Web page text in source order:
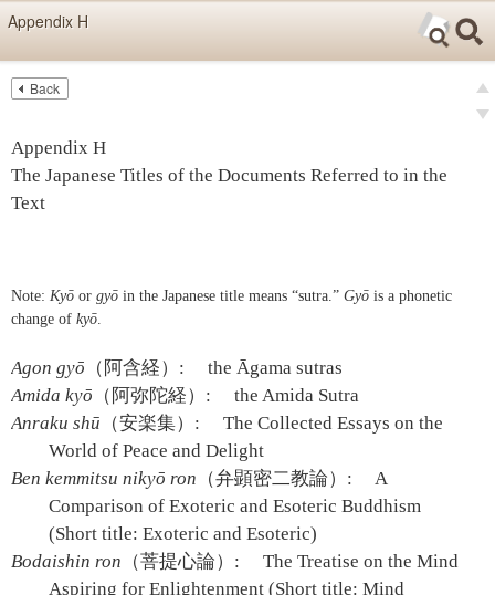
Skip items for smartphones (Press Enter).
Appendix H
Back
Appendix H
The Japanese Titles of the Documents Referred to in the
Text
Note: Kyō or gyō in the Japanese title means “sutra.” Gyō is a phonetic
change of kyō.
Agon gyō （阿含経）:
the Āgama sutras
Amida kyō （阿弥陀経）:
the Amida Sutra
Anraku shū （安楽集）:
The Collected Essays on the
World of Peace and Delight
Ben kemmitsu nikyō ron （弁顕密二教論）:
A
Comparison of Exoteric and Esoteric Buddhism
(Short title: Exoteric and Esoteric)
Bodaishin ron （菩提心論）:
The Treatise on the Mind
Aspiring for Enlightenment (Short title: Mind